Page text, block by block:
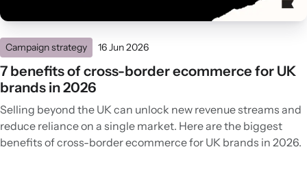
Campaign strategy 16 Jun 2026
7 benefits of cross-border ecommerce for UK
brands in 2026
Selling beyond the UK can unlock new revenue streams and
reduce reliance on a single market. Here are the biggest
benefits of cross-border ecommerce for UK brands in 2026.